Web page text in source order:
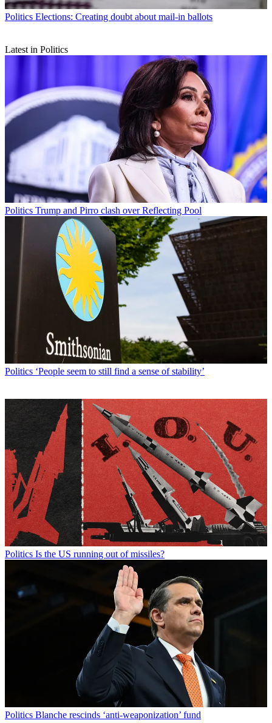
Politics Elections: Creating doubt about mail-in ballots
Latest in Politics
Politics Trump and Pirro clash over Reflecting Pool
Politics ‘People seem to still find a sense of stability’
Politics Is the US running out of missiles?
Politics Blanche rescinds ‘anti-weaponization’ fund